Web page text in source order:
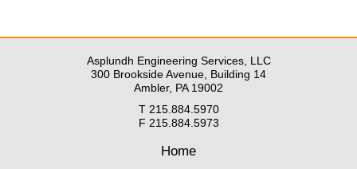
Asplundh Engineering Services, LLC
300 Brookside Avenue, Building 14
Ambler, PA 19002
T 215.884.5970
F 215.884.5973
Home